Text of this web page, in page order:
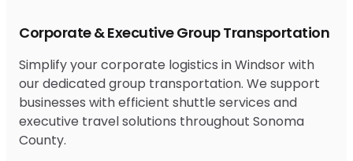
Corporate & Executive Group Transportation
Simplify your corporate logistics in Windsor with
our dedicated group transportation. We support
businesses with efficient shuttle services and
executive travel solutions throughout Sonoma
County.